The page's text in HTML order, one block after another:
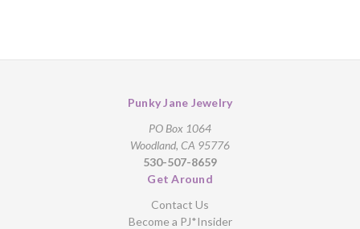
Punky Jane Jewelry
PO Box 1064
Woodland, CA 95776
530-507-8659
Get Around
Contact Us
Become a PJ*Insider